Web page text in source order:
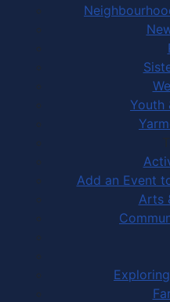
Youth
Add an Event
Arts